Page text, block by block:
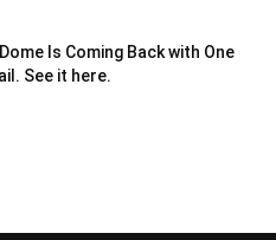
Is Coming Back with One
See it here.